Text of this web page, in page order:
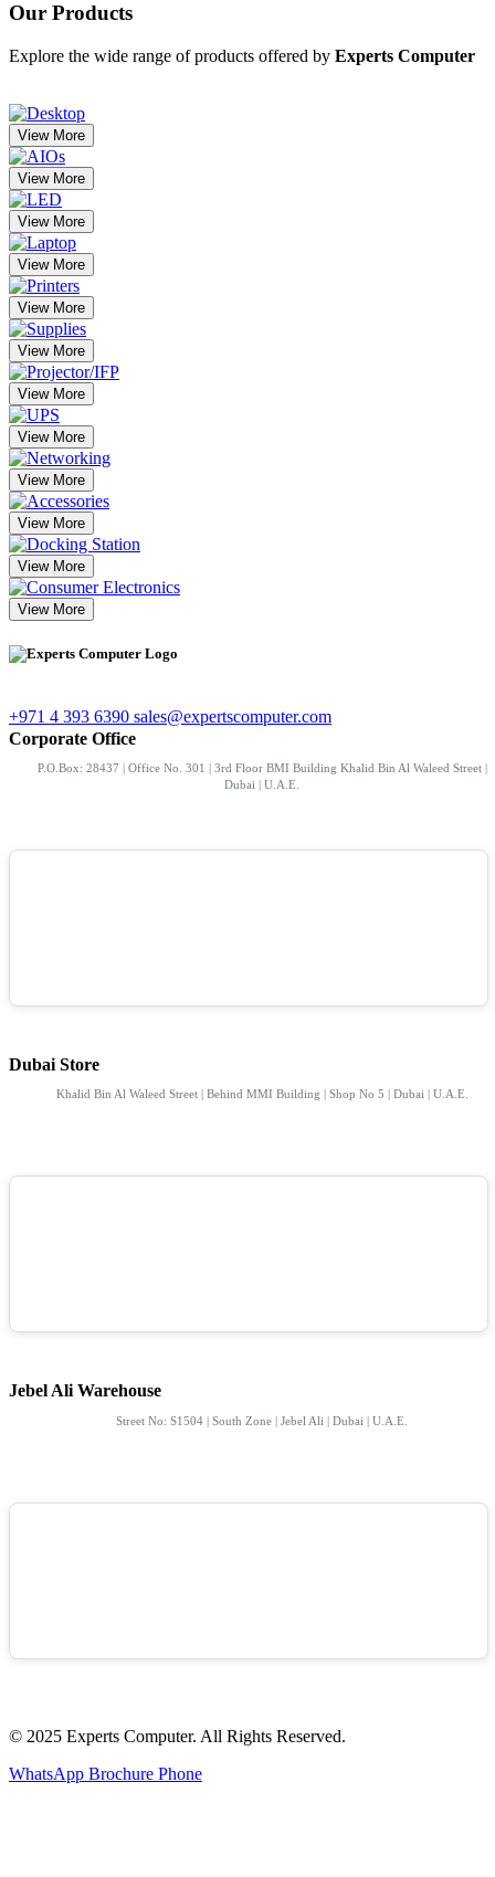
Our Products
Explore the wide range of products offered by Experts Computer
View More
View More
View More
View More
View More
View More
View More
View More
View More
View More
View More
View More
+971 4 393 6390 sales@expertscomputer.com
Corporate Office
P.O.Box: 28437 | Office No. 301 | 3rd Floor BMI Building Khalid Bin Al Waleed Street |
Dubai | U.A.E.
Dubai Store
Khalid Bin Al Waleed Street | Behind MMI Building | Shop No 5 | Dubai | U.A.E.
Jebel Ali Warehouse
Street No: S1504 | South Zone | Jebel Ali | Dubai | U.A.E.
© 2025 Experts Computer. All Rights Reserved.
WhatsApp Brochure Phone